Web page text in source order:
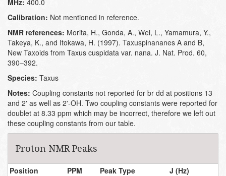
MHz: 400.0
Calibration: Not mentioned in reference.
NMR references: Morita, H., Gonda, A., Wei, L., Yamamura, Y.,
Takeya, K., and Itokawa, H. (1997). Taxuspinananes A and B,
New Taxoids from Taxus cuspidata var. nana. J. Nat. Prod. 60,
390–392.
Species: Taxus
Notes: Coupling constants not reported for br dd at positions 13
and 2' as well as 2'-OH. Two coupling constants were reported for
doublet at 8.33 ppm which may be incorrect, therefore we left out
these coupling constants from our table.
Proton NMR Peaks
Position PPM Peak Type
J (Hz)